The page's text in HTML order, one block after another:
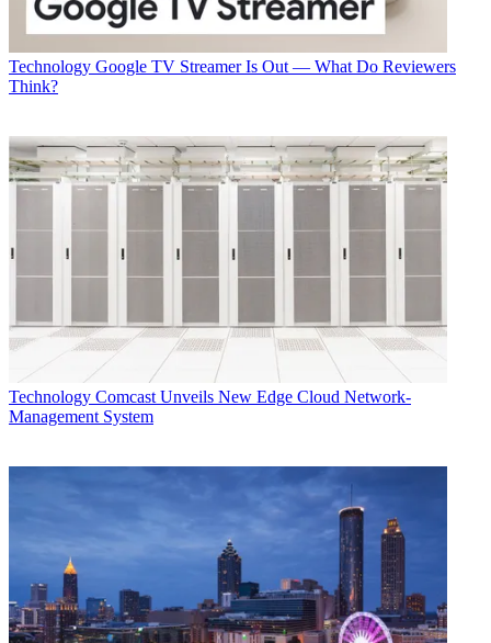
Technology Google TV Streamer Is Out — What Do Reviewers
Think?
Technology Comcast Unveils New Edge Cloud Network-
Management System